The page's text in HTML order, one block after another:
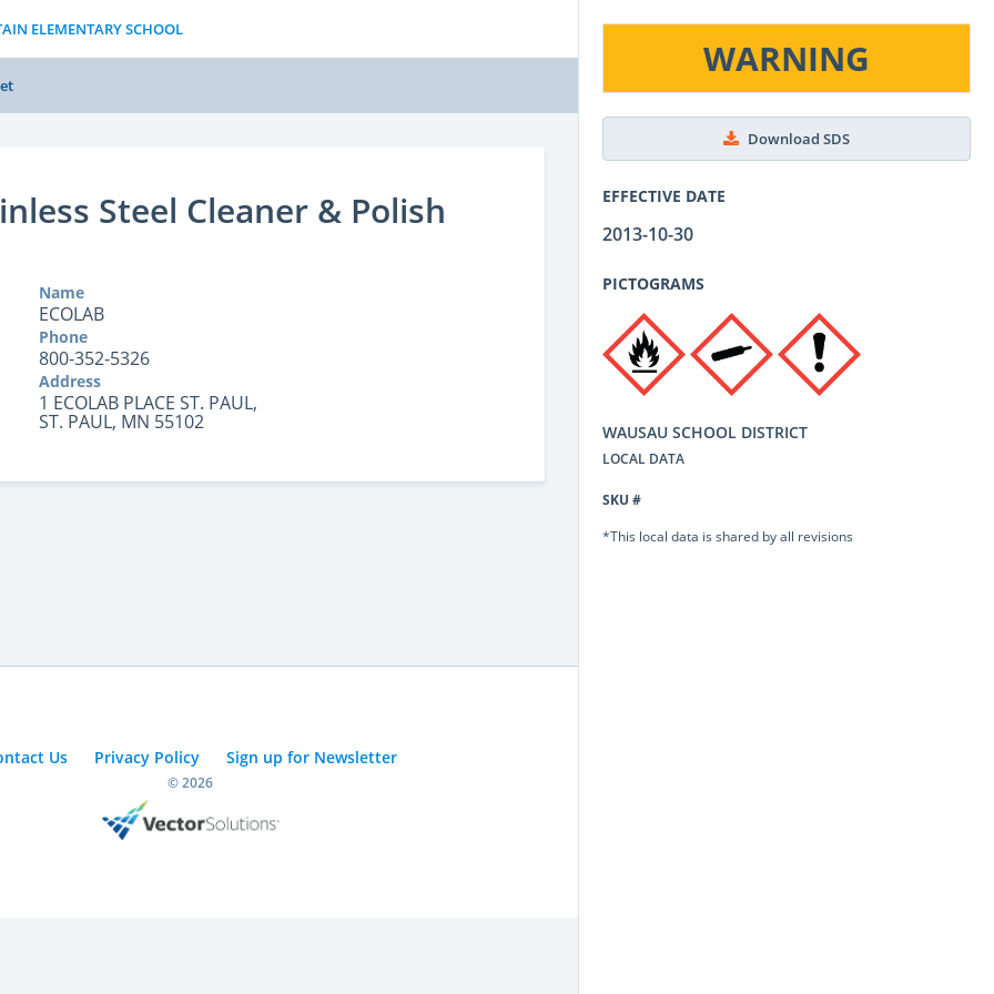
ELEMENTARY SCHOOL
WARNING
Download SDS
EFFECTIVE DATE
2013-10-30
PICTOGRAMS
WAUSAU SCHOOL DISTRICT
LOCAL DATA
SKU #
*This local data is shared by all revisions
Steel Cleaner & Polish
Name
ECOLAB
Phone
800-352-5326
Address
1 ECOLAB PLACE ST. PAUL,
ST. PAUL, MN 55102
Us Privacy Policy Sign up for Newsletter
© 2026